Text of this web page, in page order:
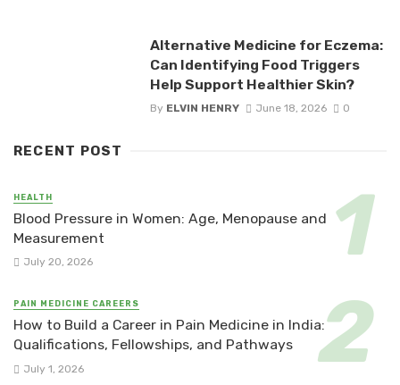
Alternative Medicine for Eczema:
Can Identifying Food Triggers
Help Support Healthier Skin?
By ELVIN HENRY June 18, 2026 0
RECENT POST
HEALTH
Blood Pressure in Women: Age, Menopause and
Measurement
July 20, 2026
PAIN MEDICINE CAREERS
How to Build a Career in Pain Medicine in India:
Qualifications, Fellowships, and Pathways
July 1, 2026